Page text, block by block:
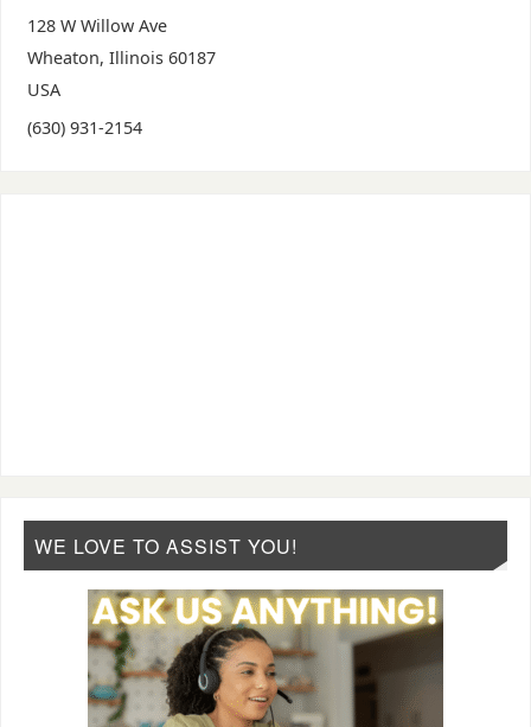
128 W Willow Ave
Wheaton, Illinois 60187
USA
(630) 931-2154
WE LOVE TO ASSIST YOU!